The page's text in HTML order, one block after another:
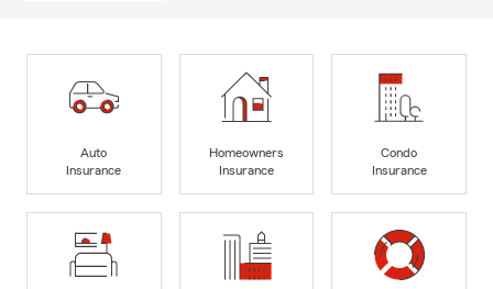
Auto
Insurance
Homeowners
Insurance
Condo
Insurance